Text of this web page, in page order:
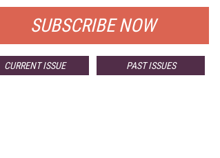
SUBSCRIBE NOW
CURRENT ISSUE PAST ISSUES